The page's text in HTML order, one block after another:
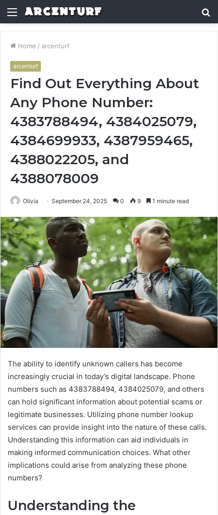
Menu
Home / arcenturf
arcenturf
Find Out Everything About
Any Phone Number:
4383788494, 4384025079,
4384699933, 4387959465,
4388022205, and
4388078009
Olivia September 24, 2025 0 9 1 minute read
The ability to identify unknown callers has become
increasingly crucial in today’s digital landscape. Phone
numbers such as 4383788494, 4384025079, and others
can hold significant information about potential scams or
legitimate businesses. Utilizing phone number lookup
services can provide insight into the nature of these calls.
Understanding this information can aid individuals in
making informed communication choices. What other
implications could arise from analyzing these phone
numbers?
Understanding the